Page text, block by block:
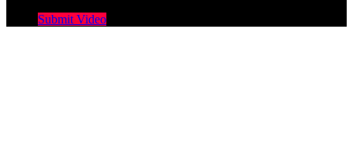
Submit Video